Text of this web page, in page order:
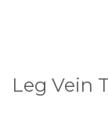
Leg Vein